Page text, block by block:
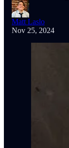
Matt Laslo
Nov 25, 2024